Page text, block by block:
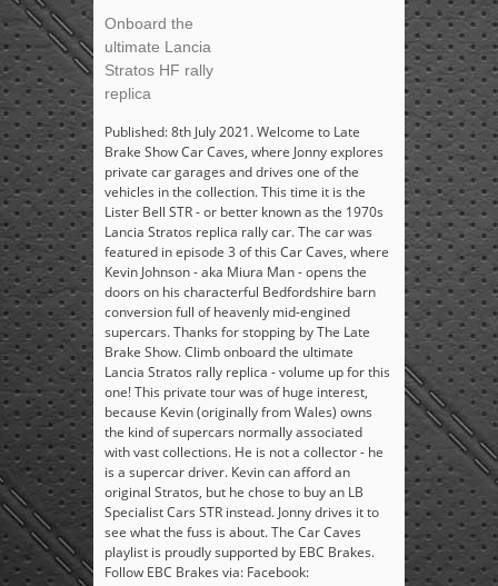
Onboard the
ultimate Lancia
Stratos HF rally
replica
Published: 8th July 2021. Welcome to Late
Brake Show Car Caves, where Jonny explores
private car garages and drives one of the
vehicles in the collection. This time it is the
Lister Bell STR - or better known as the 1970s
Lancia Stratos replica rally car. The car was
featured in episode 3 of this Car Caves, where
Kevin Johnson - aka Miura Man - opens the
doors on his characterful Bedfordshire barn
conversion full of heavenly mid-engined
supercars. Thanks for stopping by The Late
Brake Show. Climb onboard the ultimate
Lancia Stratos rally replica - volume up for this
one! This private tour was of huge interest,
because Kevin (originally from Wales) owns
the kind of supercars normally associated
with vast collections. He is not a collector - he
is a supercar driver. Kevin can afford an
original Stratos, but he chose to buy an LB
Specialist Cars STR instead. Jonny drives it to
see what the fuss is about. The Car Caves
playlist is proudly supported by EBC Brakes.
Follow EBC Brakes via: Facebook: